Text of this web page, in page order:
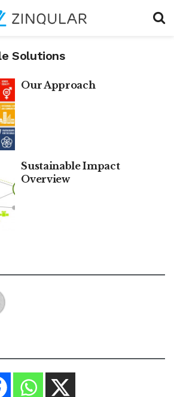
Solutions
Our Approach
Sustainable Impact
Overview